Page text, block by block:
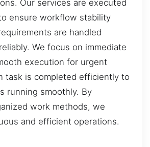
Our services are executed
ensure workflow stability
are handled
We focus on immediate
execution for urgent
task is completed efficiently to
running smoothly. By
work methods, we
and efficient operations.